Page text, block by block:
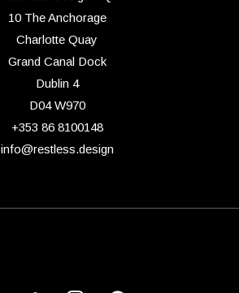
10 The Anchorage
Charlotte Quay
Grand Canal Dock
Dublin 4
D04 W970
+353 86 8100148
info@restless.design